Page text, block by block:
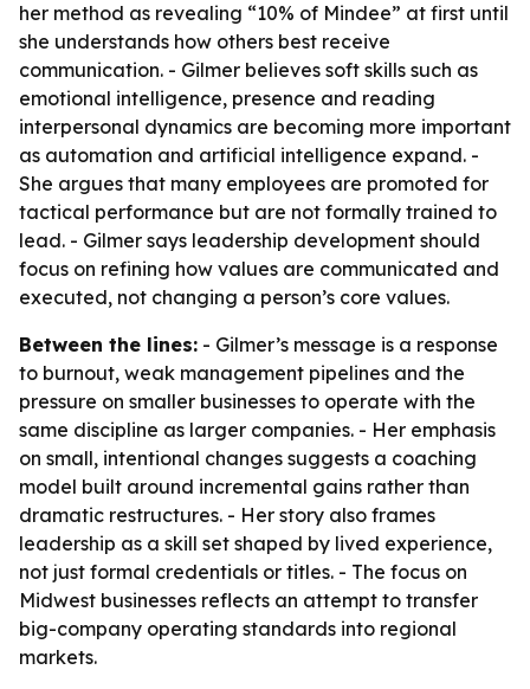
her method as revealing “10% of Mindee” at first until
she understands how others best receive
communication. - Gilmer believes soft skills such as
emotional intelligence, presence and reading
interpersonal dynamics are becoming more important
as automation and artificial intelligence expand. -
She argues that many employees are promoted for
tactical performance but are not formally trained to
lead. - Gilmer says leadership development should
focus on refining how values are communicated and
executed, not changing a person’s core values.
Between the lines: - Gilmer’s message is a response
to burnout, weak management pipelines and the
pressure on smaller businesses to operate with the
same discipline as larger companies. - Her emphasis
on small, intentional changes suggests a coaching
model built around incremental gains rather than
dramatic restructures. - Her story also frames
leadership as a skill set shaped by lived experience,
not just formal credentials or titles. - The focus on
Midwest businesses reflects an attempt to transfer
big-company operating standards into regional
markets.